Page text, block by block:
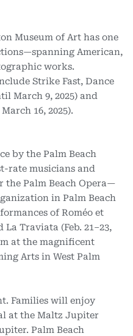
Museum of Art has one
American,
works.
Strike Fast, Dance
March 9, 2025) and
16, 2025).
by the Palm Beach
rate musicians and
the Palm Beach Opera—
in Palm Beach
of Roméo et
La Traviata (Feb. 21–23,
at the magnificent
Arts in West Palm
Families will enjoy
at the Maltz Jupiter
Palm Beach